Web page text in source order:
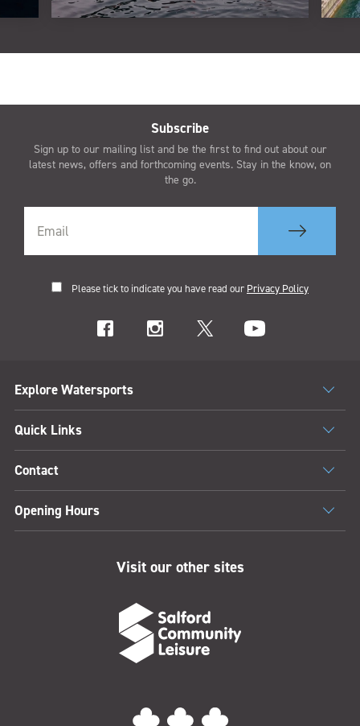
Subscribe
Sign up to our mailing list and be the first to find out about our
latest news, offers and forthcoming events. Stay in the know, on
the go.
Please tick to indicate you have read our Privacy Policy
Explore Watersports
Quick Links
Contact
Opening Hours
Visit our other sites